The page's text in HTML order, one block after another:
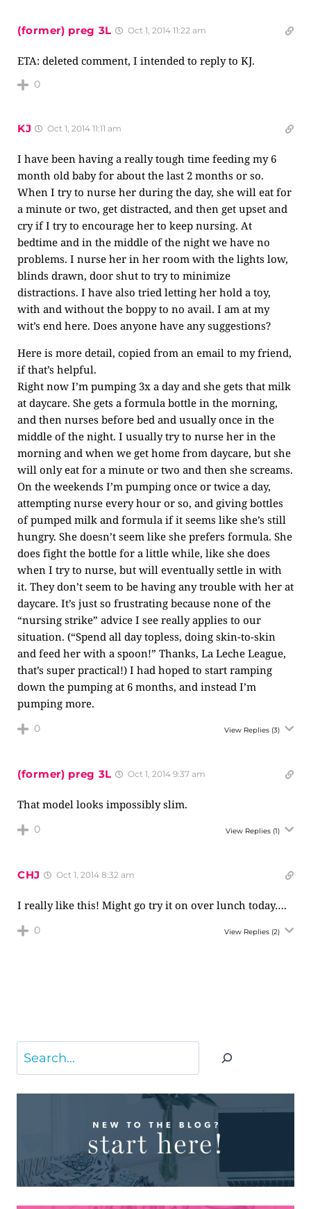
(former) preg 3L Oct 1, 2014 11:22 am
ETA: deleted comment, I intended to reply to KJ.
0
KJ Oct 1, 2014 11:11 am
I have been having a really tough time feeding my 6
month old baby for about the last 2 months or so.
When I try to nurse her during the day, she will eat for
a minute or two, get distracted, and then get upset and
cry if I try to encourage her to keep nursing. At
bedtime and in the middle of the night we have no
problems. I nurse her in her room with the lights low,
blinds drawn, door shut to try to minimize
distractions. I have also tried letting her hold a toy,
with and without the boppy to no avail. I am at my
wit’s end here. Does anyone have any suggestions?
Here is more detail, copied from an email to my friend,
if that’s helpful.
Right now I’m pumping 3x a day and she gets that milk
at daycare. She gets a formula bottle in the morning,
and then nurses before bed and usually once in the
middle of the night. I usually try to nurse her in the
morning and when we get home from daycare, but she
will only eat for a minute or two and then she screams.
On the weekends I’m pumping once or twice a day,
attempting nurse every hour or so, and giving bottles
of pumped milk and formula if it seems like she’s still
hungry. She doesn’t seem like she prefers formula. She
does fight the bottle for a little while, like she does
when I try to nurse, but will eventually settle in with
it. They don’t seem to be having any trouble with her at
daycare. It’s just so frustrating because none of the
“nursing strike” advice I see really applies to our
situation. (“Spend all day topless, doing skin-to-skin
and feed her with a spoon!” Thanks, La Leche League,
that’s super practical!) I had hoped to start ramping
down the pumping at 6 months, and instead I’m
pumping more.
0 View Replies (3)
(former) preg 3L Oct 1, 2014 9:37 am
That model looks impossibly slim.
0 View Replies (1)
CHJ Oct 1, 2014 8:32 am
I really like this! Might go try it on over lunch today….
0 View Replies (2)
Search